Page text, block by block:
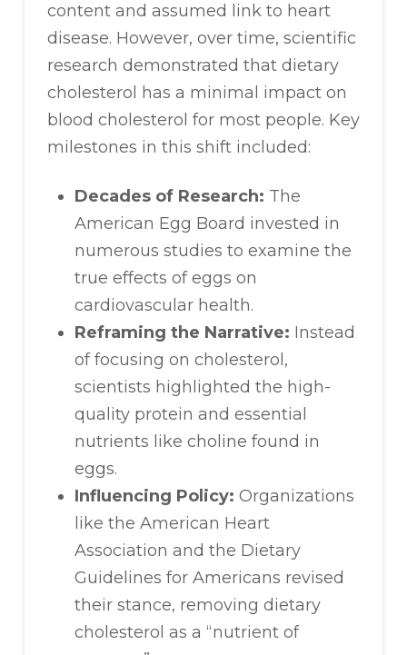
content and assumed link to heart
disease. However, over time, scientific
research demonstrated that dietary
cholesterol has a minimal impact on
blood cholesterol for most people. Key
milestones in this shift included:
Decades of Research: The
American Egg Board invested in
numerous studies to examine the
true effects of eggs on
cardiovascular health.
Reframing the Narrative: Instead
of focusing on cholesterol,
scientists highlighted the high-
quality protein and essential
nutrients like choline found in
eggs.
Influencing Policy: Organizations
like the American Heart
Association and the Dietary
Guidelines for Americans revised
their stance, removing dietary
cholesterol as a “nutrient of